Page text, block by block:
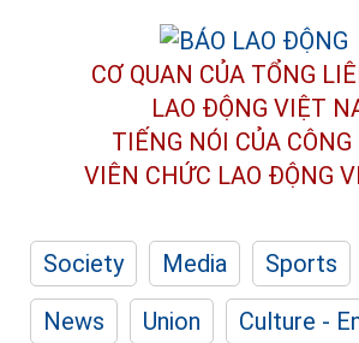
CƠ QUAN CỦA TỔNG
LAO ĐỘNG VIỆT
TIẾNG NÓI CỦA
VIÊN CHỨC LAO ĐỘNG
Society Media Sports
News
Union
Culture -